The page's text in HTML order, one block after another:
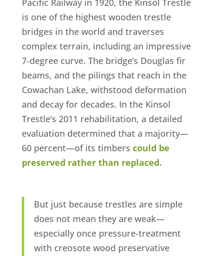
Pacific Railway in 1920, the Kinsol Trestle
is one of the highest wooden trestle
bridges in the world and traverses
complex terrain, including an impressive
7-degree curve. The bridge’s Douglas fir
beams, and the pilings that reach in the
Cowachan Lake, withstood deformation
and decay for decades. In the Kinsol
Trestle’s 2011 rehabilitation, a detailed
evaluation determined that a majority—
60 percent—of its timbers could be
preserved rather than replaced.
But just because trestles are simple
does not mean they are weak—
especially once pressure-treatment
with creosote wood preservative